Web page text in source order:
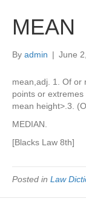
MEAN
By admin | June
mean,adj. 1. Of or
points or
mean height>.3.
MEDIAN.
[Blacks Law 8th]
Posted in Law